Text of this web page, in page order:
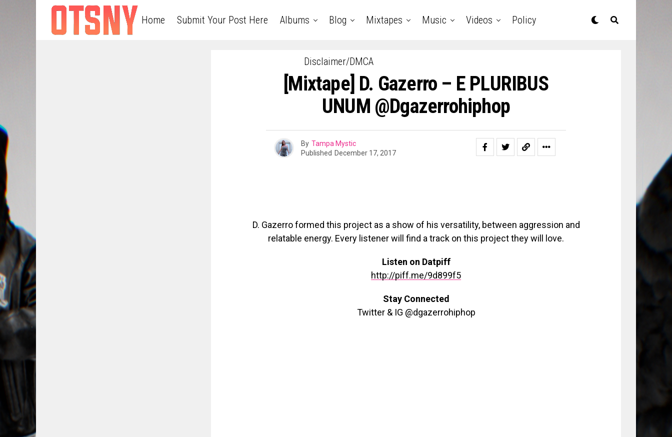
Home Submit Your Post Here Albums Blog Mixtapes Music Videos Policy
Disclaimer/DMCA
[Mixtape] D. Gazerro – E PLURIBUS
UNUM @dgazerrohiphop
By Tampa Mystic
Published December 17, 2017
D. Gazerro formed this project as a show of his versatility, between aggression and
relatable energy. Every listener will find a track on this project they will love.
Listen on Datpiff
http://piff.me/9d899f5
Stay Connected
Twitter & IG @dgazerrohiphop